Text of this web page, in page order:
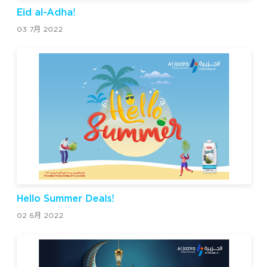
Eid al-Adha!
03 7月 2022
Hello Summer Deals!
02 6月 2022